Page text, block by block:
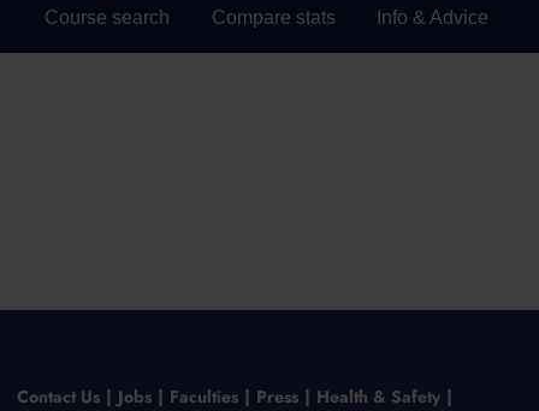
Contact Us Jobs Faculties Press Health & Safety